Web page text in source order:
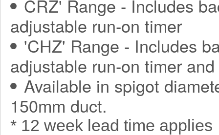
CRZ' Range - Includes
adjustable run-on timer
'CHZ' Range - Includes
adjustable run-on timer
Available in spigot
150mm duct.
* 12 week lead time applies